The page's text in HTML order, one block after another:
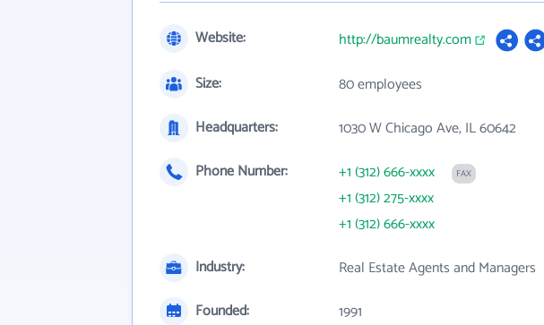
Website:
http://baumrealty.com
Size:
80 employees
Headquarters:
1030 W Chicago Ave, IL 60642
Phone Number:
+1 (312) 666-xxxx FAX
+1 (312) 275-xxxx
+1 (312) 666-xxxx
Industry:
Real Estate Agents and Managers
Founded:
1991